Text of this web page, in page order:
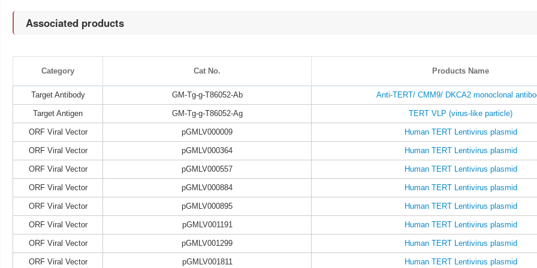
Associated products
Category Cat No. Products Name
Target Antibody GM-Tg-g-T86052-Ab Anti-TERT/ CMM9/ DKCA2 monoclonal
Target Antigen GM-Tg-g-T86052-Ag TERT VLP (virus-like particle)
ORF Viral Vector pGMLV000009 Human TERT Lentivirus plasmid
ORF Viral Vector pGMLV000364 Human TERT Lentivirus plasmid
ORF Viral Vector pGMLV000557 Human TERT Lentivirus plasmid
ORF Viral Vector pGMLV000884 Human TERT Lentivirus plasmid
ORF Viral Vector pGMLV000895 Human TERT Lentivirus plasmid
ORF Viral Vector pGMLV001191 Human TERT Lentivirus plasmid
ORF Viral Vector pGMLV001299 Human TERT Lentivirus plasmid
ORF Viral Vector pGMLV001811 Human TERT Lentivirus plasmid